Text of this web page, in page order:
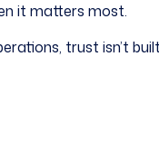
it matters most.
trust isn’t